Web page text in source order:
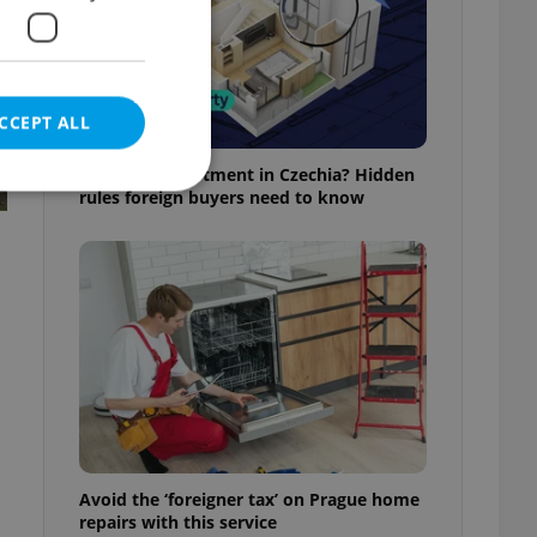
Buying an apartment in Czechia? Hidden
rules foreign buyers need to know
Avoid the ‘foreigner tax’ on Prague home
repairs with this service
ALL
estate
agency profile
to provide full
to end
not repeatedly
of user votes
the correct